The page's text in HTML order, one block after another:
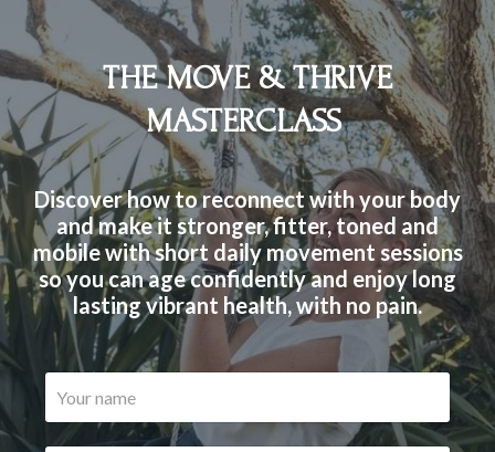
THE MOVE & THRIVE
MASTERCLASS
Discover how to reconnect with your body
and make it stronger, fitter, toned and
mobile with short daily movement sessions
so you can age confidently and enjoy long
lasting vibrant health, with no pain.